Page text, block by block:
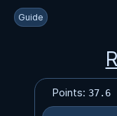
Guide
Points: 37.6